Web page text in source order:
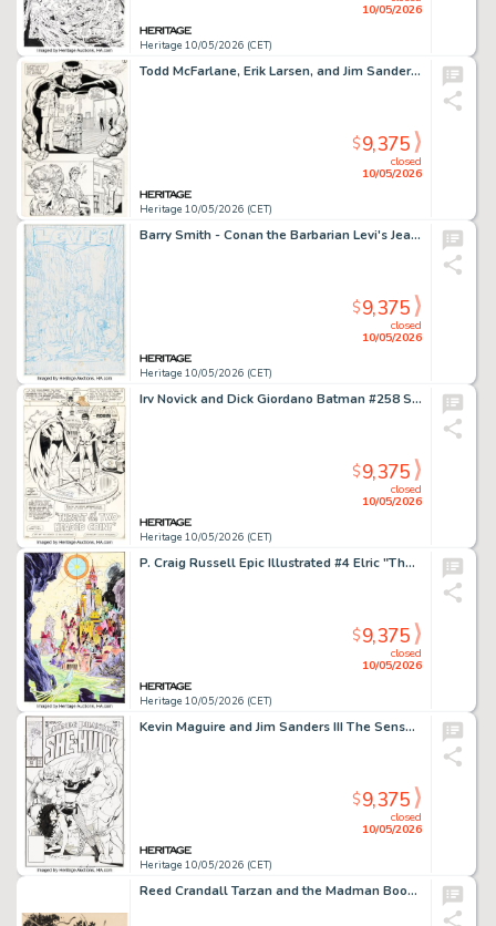
Heritage 10/05/2026 (CET)
10/05/2026
Todd McFarlane, Erik Larsen, and Jim Sanders III The Incredible Hulk #346 Story Page 6 Original Art (Marvel, 1988).
Heritage 10/05/2026 (CET)
closed
10/05/2026
$9,375
Barry Smith - Conan the Barbarian Levi's Jeans Advertisement Pitch Preliminary Original Art (c. 1970s).
Heritage 10/05/2026 (CET)
closed
10/05/2026
$9,375
Irv Novick and Dick Giordano Batman #258 Splash Page 1 Original Art (DC, 1974).
Heritage 10/05/2026 (CET)
closed
10/05/2026
$9,375
P. Craig Russell Epic Illustrated #4 Elric "The Dreaming City (Part II)" Splash Page 2 Original Art (Marvel/Epic, 1980).
Heritage 10/05/2026 (CET)
closed
10/05/2026
$9,375
Kevin Maguire and Jim Sanders III The Sensational She-Hulk #23 Cover Original Art (Marvel, 1991).
Heritage 10/05/2026 (CET)
closed
10/05/2026
$9,375
Reed Crandall Tarzan and the Madman Book Illustration Original Art (Canaveral Press, 1964).